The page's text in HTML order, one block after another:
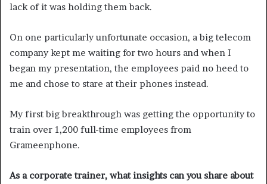
lack of it was holding them back.
On one particularly unfortunate occasion, a big telecom
company kept me waiting for two hours and when I
began my presentation, the employees paid no heed to
me and chose to stare at their phones instead.
My first big breakthrough was getting the opportunity to
train over 1,200 full-time employees from
Grameenphone.
As a corporate trainer, what insights can you share about